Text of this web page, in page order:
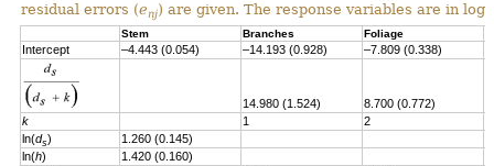
residual errors (enj) are given. The response variables are in
Stem Branches Foliage
Intercept –4.443 (0.054) –14.193 (0.928) –7.809 (0.338)
14.980 (1.524) 8.700 (0.772)
k
1 2
ln(ds) 1.260 (0.145)
ln(h) 1.420 (0.160)